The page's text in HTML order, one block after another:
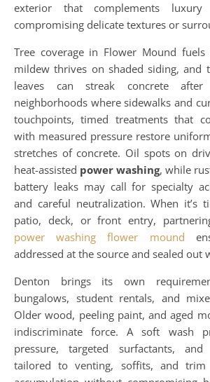
exterior that complements luxury
compromising delicate textures or
Tree coverage in Flower Mound
mildew thrives on shaded siding, and
leaves can streak concrete
neighborhoods where sidewalks and
touchpoints, timed treatments that
with measured pressure restore
stretches of concrete. Oil spots on
heat-assisted power washing, while
battery leaks may call for specialty
and careful neutralization. When it’s
patio, deck, or front entry,
power washing flower mound
addressed at the source and sealed out
Denton brings its own
bungalows, student rentals, and
Older wood, peeling paint, and aged
indiscriminate force. A soft wash
pressure, targeted surfactants,
tailored to venting, soffits, and